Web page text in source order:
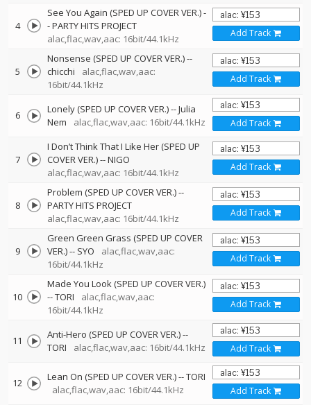
4
See You Again (SPED UP COVER VER.)-
-PARTY HITS PROJECT
alac,flac,wav,aac: 16bit/44.1kHz
Add Track
5
Nonsense (SPED UP COVER VER.)--
chicchi
alac,flac,wav,aac:
16bit/44.1kHz
Add Track
6 Lonely (SPED UP COVER VER.)--Julia
Nem
alac,flac,wav,aac: 16bit/44.1kHz Add Track
7
I Don’t Think That I Like Her (SPED UP
COVER VER.)--NIGO
alac,flac,wav,aac: 16bit/44.1kHz
Add Track
8
Problem (SPED UP COVER VER.)--
PARTY HITS PROJECT
alac,flac,wav,aac: 16bit/44.1kHz
Add Track
9
Green Green Grass (SPED UP COVER
VER.)-- SYO
alac,flac,wav,aac:
16bit/44.1kHz
Add Track
10
Made You Look (SPED UP COVER VER.)
--TORI
alac,flac,wav,aac:
16bit/44.1kHz
Add Track
11 Anti-Hero (SPED UP COVER VER.)--
TORI
alac,flac,wav,aac: 16bit/44.1kHz Add Track
12 Lean On (SPED UP COVER VER.)--TORI
alac,flac,wav,aac: 16bit/44.1kHz
Add Track